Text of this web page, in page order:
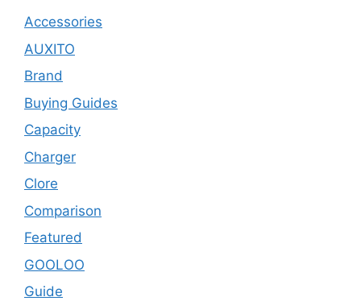
Accessories
AUXITO
Brand
Buying Guides
Capacity
Charger
Clore
Comparison
Featured
GOOLOO
Guide